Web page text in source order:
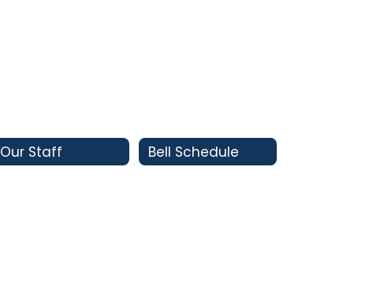
Our Staff Bell Schedule